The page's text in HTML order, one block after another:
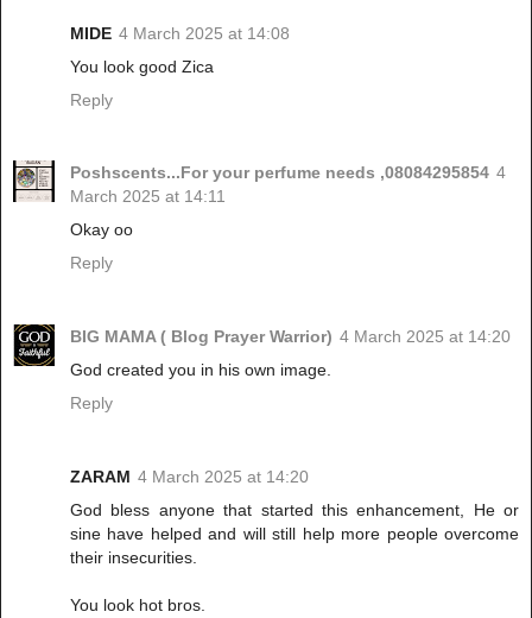
MIDE 4 March 2025 at 14:08
You look good Zica
Reply
Poshscents...For your perfume needs ,08084295854 4
March 2025 at 14:11
Okay oo
Reply
BIG MAMA ( Blog Prayer Warrior) 4 March 2025 at 14:20
God created you in his own image.
Reply
ZARAM 4 March 2025 at 14:20
God bless anyone that started this enhancement, He or
sine have helped and will still help more people overcome
their insecurities.
You look hot bros.